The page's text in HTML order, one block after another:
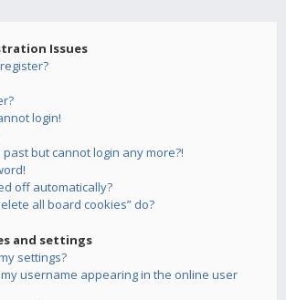
Issues
login!
but cannot login any more?!
off automatically?
all board cookies” do?
and settings
settings?
username appearing in the online user